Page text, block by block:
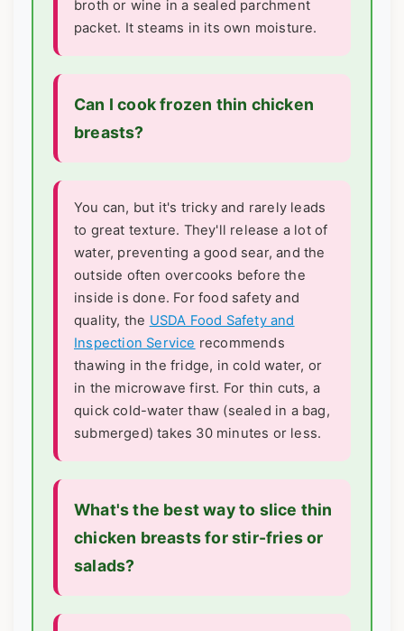
broth or wine in a sealed parchment
packet. It steams in its own moisture.
Can I cook frozen thin chicken
breasts?
You can, but it's tricky and rarely leads
to great texture. They'll release a lot of
water, preventing a good sear, and the
outside often overcooks before the
inside is done. For food safety and
quality, the USDA Food Safety and
Inspection Service recommends
thawing in the fridge, in cold water, or
in the microwave first. For thin cuts, a
quick cold-water thaw (sealed in a bag,
submerged) takes 30 minutes or less.
What's the best way to slice thin
chicken breasts for stir-fries or
salads?